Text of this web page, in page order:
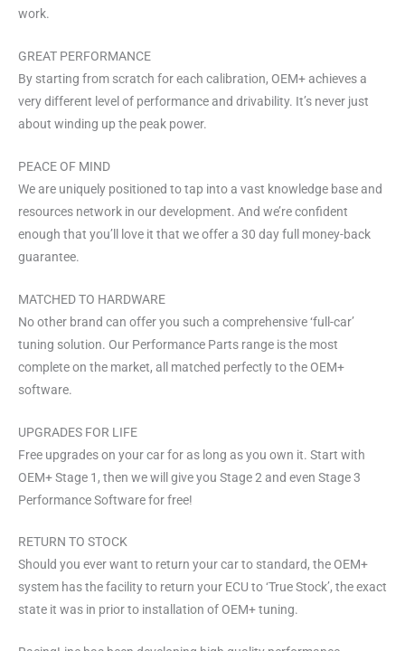
work.
GREAT PERFORMANCE
By starting from scratch for each calibration, OEM+ achieves a
very different level of performance and drivability. It’s never just
about winding up the peak power.
PEACE OF MIND
We are uniquely positioned to tap into a vast knowledge base and
resources network in our development. And we’re confident
enough that you’ll love it that we offer a 30 day full money-back
guarantee.
MATCHED TO HARDWARE
No other brand can offer you such a comprehensive ‘full-car’
tuning solution. Our Performance Parts range is the most
complete on the market, all matched perfectly to the OEM+
software.
UPGRADES FOR LIFE
Free upgrades on your car for as long as you own it. Start with
OEM+ Stage 1, then we will give you Stage 2 and even Stage 3
Performance Software for free!
RETURN TO STOCK
Should you ever want to return your car to standard, the OEM+
system has the facility to return your ECU to ‘True Stock’, the exact
state it was in prior to installation of OEM+ tuning.